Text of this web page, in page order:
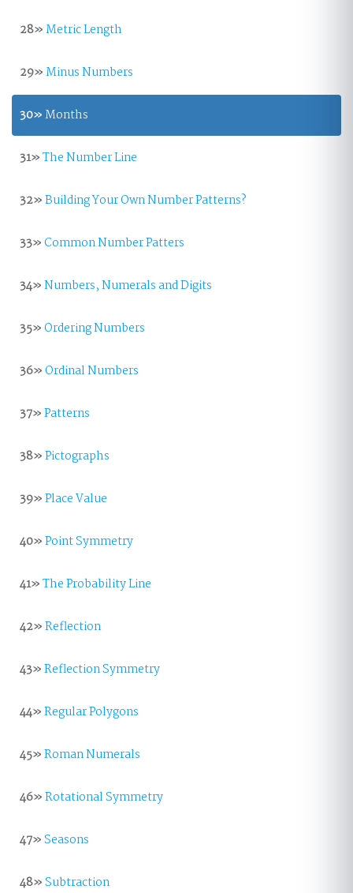
28»Metric Length
29»Minus Numbers
30»Months
31»The Number Line
32»Building Your Own Number Patterns?
33»Common Number Patters
34»Numbers, Numerals and Digits
35»Ordering Numbers
36»Ordinal Numbers
37»Patterns
38»Pictographs
39»Place Value
40»Point Symmetry
41»The Probability Line
42»Reflection
43»Reflection Symmetry
44»Regular Polygons
45»Roman Numerals
46»Rotational Symmetry
47»Seasons
48»Subtraction